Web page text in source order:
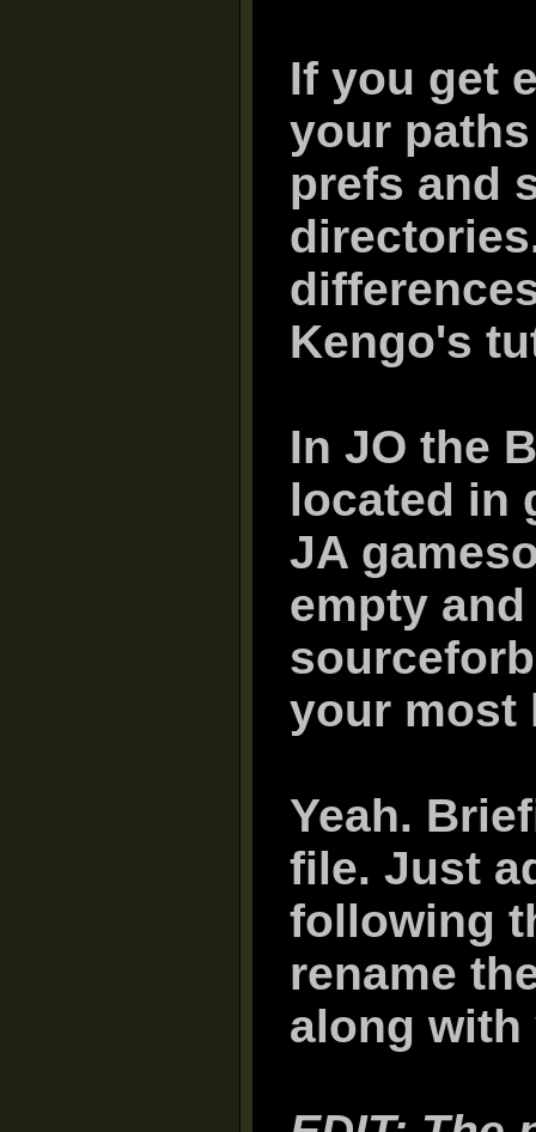
If you get
your
prefs and
Kengo's
In JO the
located in
JA
empty
your most
Yeah.
file. Just
following
rename
along with